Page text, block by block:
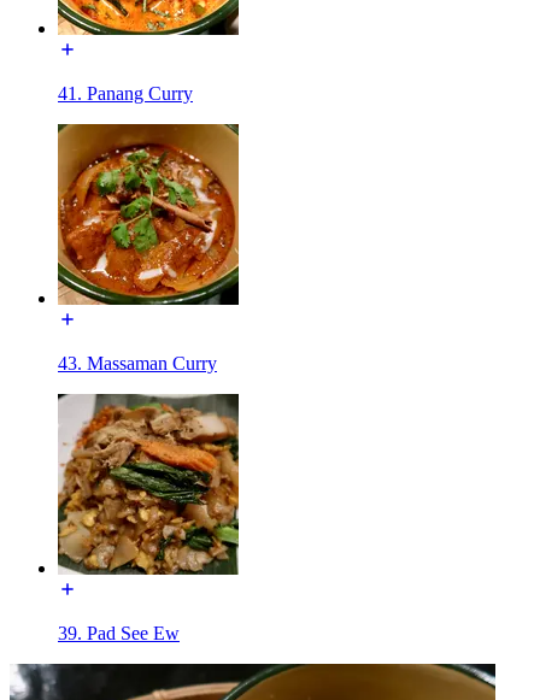
41. Panang Curry
43. Massaman Curry
39. Pad See Ew